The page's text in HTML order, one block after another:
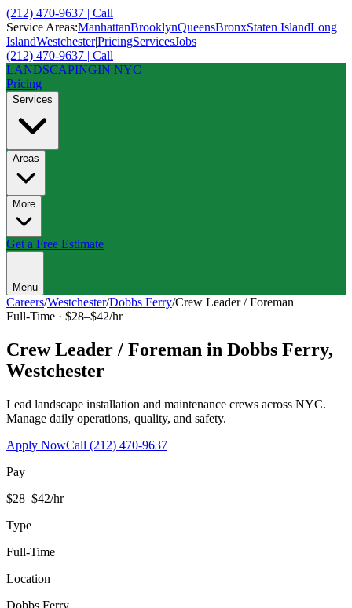
(212) 470-9637 | Call
Service Areas:ManhattanBrooklynQueensBronxStaten IslandLong
IslandWestchester|PricingServicesJobs
(212) 470-9637 | Call
LANDSCAPINGIN NYC
Pricing
Services
Areas
More
Get a Free Estimate
Menu
Careers/Westchester/Dobbs Ferry/Crew Leader / Foreman
Full-Time · $28–$42/hr
Crew Leader / Foreman in Dobbs Ferry,
Westchester
Lead landscape installation and maintenance crews across NYC.
Manage daily operations, quality, and safety.
Apply NowCall (212) 470-9637
Pay
$28–$42/hr
Type
Full-Time
Location
Dobbs Ferry